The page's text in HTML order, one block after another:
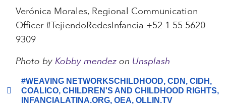
Verónica Morales, Regional Communication
Officer #TejiendoRedesInfancia +52 1 55 5620
9309
Photo byKobby mendez on Unsplash
#WEAVING NETWORKSCHILDHOOD, CDN , CIDH ,
COALICO, CHILDREN'S AND CHILDHOOD RIGHTS,
INFANCIALATINA.ORG, OEA, OLLIN.TV